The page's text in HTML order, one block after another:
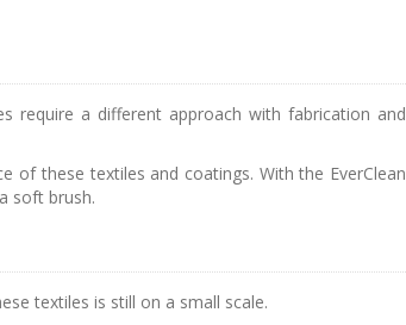
require a different approach with fabrication and
these textiles and coatings. With the EverClean
soft brush.
textiles is still on a small scale.